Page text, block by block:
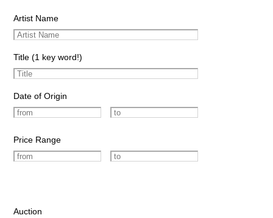
Artist Name
Title (1 key word!)
Date of Origin
Price Range
Auction